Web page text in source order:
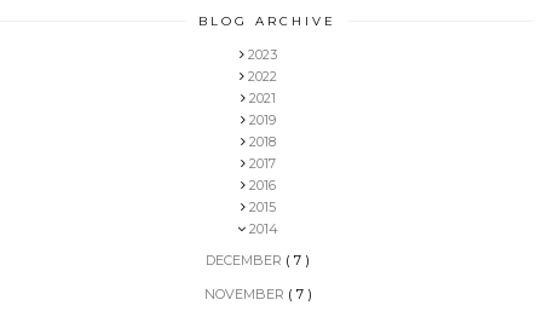
BLOG ARCHIVE
2023
2022
2021
2019
2018
2017
2016
2015
2014
DECEMBER ( 7 )
NOVEMBER ( 7 )